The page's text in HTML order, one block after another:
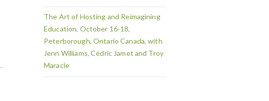
The Art of Hosting and Reimagining
Education, October 16-18,
Peterborough, Ontario Canada, with
Jenn Williams, Cédric Jamet and Troy
Maracle